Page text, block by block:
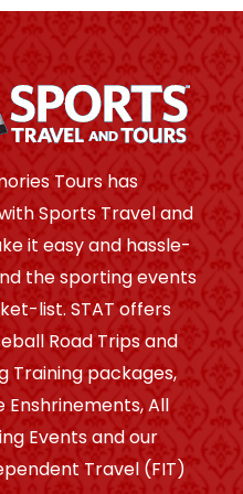
Tours has
Sports Travel and
it easy and hassle-
the sporting events
list. STAT offers
Road Trips and
Training packages,
Enshrinements, All
Events and our
Travel (FIT)